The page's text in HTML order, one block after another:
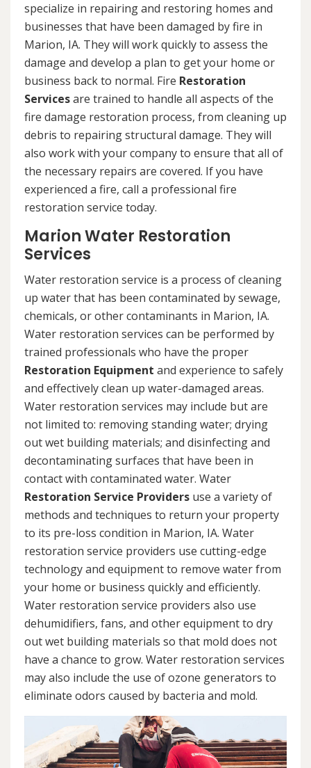
specialize in repairing and restoring homes and
businesses that have been damaged by fire in
Marion, IA. They will work quickly to assess the
damage and develop a plan to get your home or
business back to normal. Fire Restoration
Servicesare trained to handle all aspects of the
fire damage restoration process, from cleaning up
debris to repairing structural damage. They will
also work with your company to ensure that all of
the necessary repairs are covered. If you have
experienced a fire, call a professional fire
restoration service today.
Marion Water Restoration
Services
Water restoration service is a process of cleaning
up water that has been contaminated by sewage,
chemicals, or other contaminants in Marion, IA.
Water restoration services can be performed by
trained professionals who have the proper
Restoration Equipment and experience to safely
and effectively clean up water-damaged areas.
Water restoration services may include but are
not limited to: removing standing water; drying
out wet building materials; and disinfecting and
decontaminating surfaces that have been in
contact with contaminated water. Water
Restoration Service Providers use a variety of
methods and techniques to return your property
to its pre-loss condition in Marion, IA. Water
restoration service providers use cutting-edge
technology and equipment to remove water from
your home or business quickly and efficiently.
Water restoration service providers also use
dehumidifiers, fans, and other equipment to dry
out wet building materials so that mold does not
have a chance to grow. Water restoration services
may also include the use of ozone generators to
eliminate odors caused by bacteria and mold.